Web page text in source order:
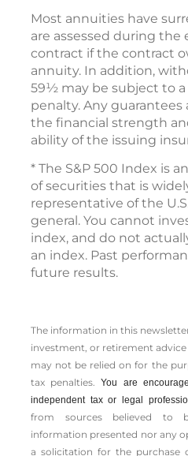
Most annuities have
are assessed during the
contract if the contract
annuity. In addition,
59½ may be subject to a
penalty. Any
the financial strength
ability of the issuing
* The S&P 500 Index is
of securities that is
representative of the
general. You cannot
index, and do not
an index. Past
future results.
The information in this
investment, or retirement
may not be relied on for the
tax penalties.You are
independent tax or legal
from sources believed to
information presented nor any
a solicitation for the ­purchase